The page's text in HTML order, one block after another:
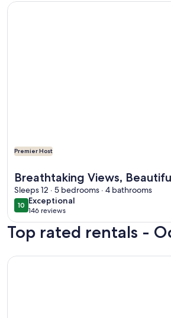
Premier Host
Breathtaking Views,
bedroom Oceanfront Condo
Sleeps 12 · 5 bedrooms · 4 bathrooms
1010 out of 10
Exceptional
exceptional
146 reviews
(146
reviews)
More information about
Top rated rentals -
More information about Beautiful 5